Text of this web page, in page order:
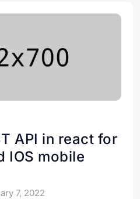
API in react for
IOS mobile
7, 2022